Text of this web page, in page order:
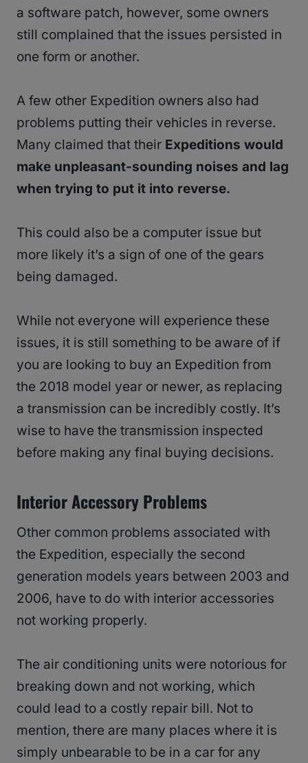
a software patch, however, some owners
still complained that the issues persisted in
one form or another.
A few other Expedition owners also had
problems putting their vehicles in reverse.
Many claimed that their Expeditions would
make unpleasant-sounding noises and lag
when trying to put it into reverse.
This could also be a computer issue but
more likely it’s a sign of one of the gears
being damaged.
While not everyone will experience these
issues, it is still something to be aware of if
you are looking to buy an Expedition from
the 2018 model year or newer, as replacing
a transmission can be incredibly costly. It’s
wise to have the transmission inspected
before making any final buying decisions.
Interior Accessory Problems
Other common problems associated with
the Expedition, especially the second
generation models years between 2003 and
2006, have to do with interior accessories
not working properly.
The air conditioning units were notorious for
breaking down and not working, which
could lead to a costly repair bill. Not to
mention, there are many places where it is
simply unbearable to be in a car for any